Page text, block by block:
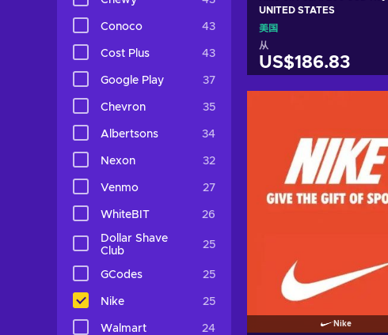
Conoco 43
Cost Plus 43
Google Play 37
Chevron 35
Albertsons 34
Nexon 32
Venmo 27
WhiteBIT 26
Dollar Shave
Club
25
GCodes 25
Nike 25
Walmart 24
UNITED STATES
美国
从
US$186.83
Nike